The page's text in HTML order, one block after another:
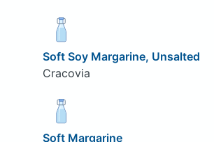
Soft Soy Margarine, Unsalted
Cracovia
Soft Margarine